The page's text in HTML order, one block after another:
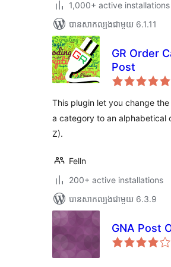
1,000+ active installations
បាន​សាកល្បង​ជាមួយ 6.1.11
GR Order
Post
This plugin let you change
a category to an alphabetical
Z).
Felln
200+ active installations
បាន​សាកល្បង​ជាមួយ 6.3.9
GNA Post